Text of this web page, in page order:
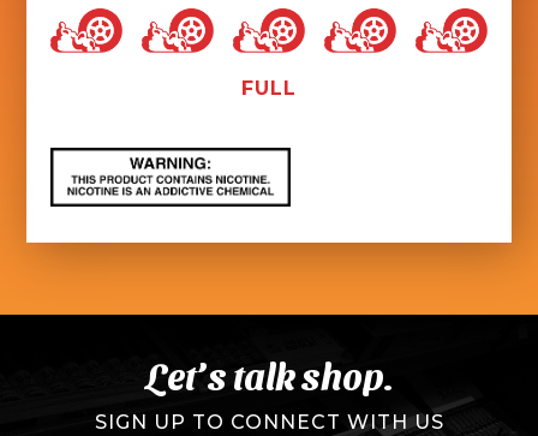
FULL
Let’s talk shop.
SIGN UP TO CONNECT WITH US